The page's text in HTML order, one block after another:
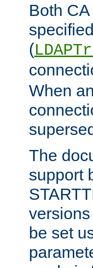
Both
(
When
The
support
be set